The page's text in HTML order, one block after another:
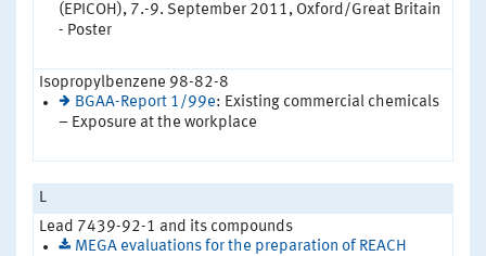
(EPICOH), 7.-9. September 2011, Oxford/Great Britain
- Poster
Isopropylbenzene 98-82-8
BGAA-Report 1/99e: Existing commercial chemicals
– Exposure at the workplace
L
Lead 7439-92-1 and its compounds
MEGA evaluations for the preparation of REACH